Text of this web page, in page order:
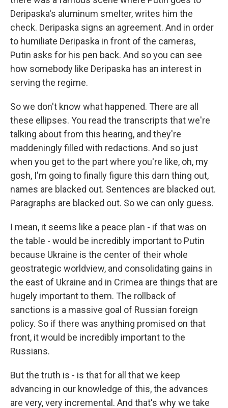
Deripaska's aluminum smelter, writes him the
check. Deripaska signs an agreement. And in order
to humiliate Deripaska in front of the cameras,
Putin asks for his pen back. And so you can see
how somebody like Deripaska has an interest in
serving the regime.
So we don't know what happened. There are all
these ellipses. You read the transcripts that we're
talking about from this hearing, and they're
maddeningly filled with redactions. And so just
when you get to the part where you're like, oh, my
gosh, I'm going to finally figure this darn thing out,
names are blacked out. Sentences are blacked out.
Paragraphs are blacked out. So we can only guess.
I mean, it seems like a peace plan - if that was on
the table - would be incredibly important to Putin
because Ukraine is the center of their whole
geostrategic worldview, and consolidating gains in
the east of Ukraine and in Crimea are things that are
hugely important to them. The rollback of
sanctions is a massive goal of Russian foreign
policy. So if there was anything promised on that
front, it would be incredibly important to the
Russians.
But the truth is - is that for all that we keep
advancing in our knowledge of this, the advances
are very, very incremental. And that's why we take